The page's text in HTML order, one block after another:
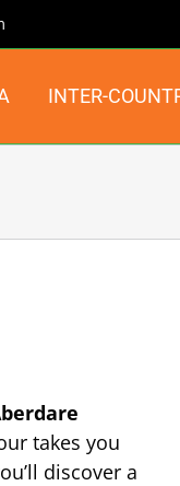
INTER-
takes you
discover a